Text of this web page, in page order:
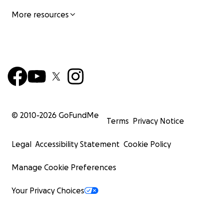
More resources
© 2010-2026 GoFundMe
Terms Privacy Notice
Legal Accessibility Statement Cookie Policy
Manage Cookie Preferences
Your Privacy Choices